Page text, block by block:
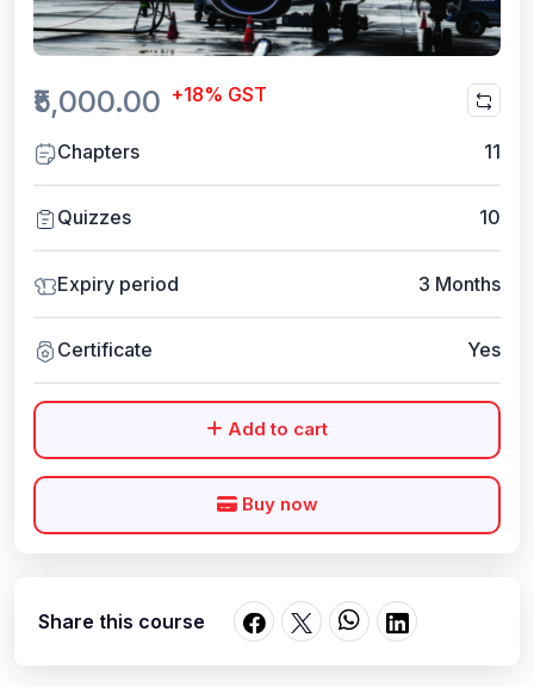
₹5,000.00 +18% GST
Chapters 11
Quizzes 10
Expiry period 3 Months
Certificate Yes
Add to cart
Buy now
Share this course